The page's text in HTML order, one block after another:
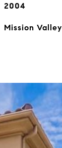
2004
Mission Valley